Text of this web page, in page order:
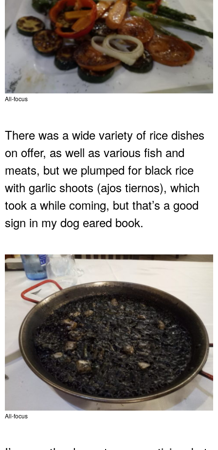
All-focus
There was a wide variety of rice dishes
on offer, as well as various fish and
meats, but we plumped for black rice
with garlic shoots (ajos tiernos), which
took a while coming, but that’s a good
sign in my dog eared book.
All-focus